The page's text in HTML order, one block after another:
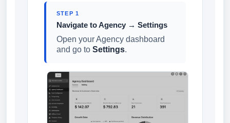
STEP 1
Navigate to Agency → Settings
Open your Agency dashboard
and go to Settings.